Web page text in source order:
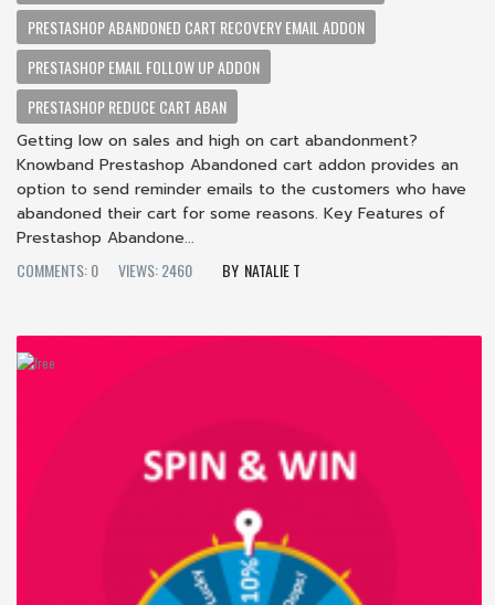
PRESTASHOP ABANDONED CART RECOVERY EMAIL ADDON
PRESTASHOP EMAIL FOLLOW UP ADDON
PRESTASHOP REDUCE CART ABAN
Getting low on sales and high on cart abandonment?
Knowband Prestashop Abandoned cart addon provides an
option to send reminder emails to the customers who have
abandoned their cart for some reasons. Key Features of
Prestashop Abandone...
COMMENTS: 0
VIEWS: 2460 NATALIE T